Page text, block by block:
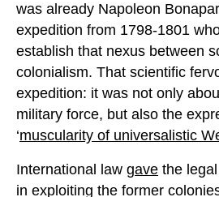
was already Napoleon
expedition from 1798-1801
establish that nexus between
colonialism. That scientific
expedition: it was not only
military force, but also the
‘muscularity of universalistic
International law gave the
in exploiting the former